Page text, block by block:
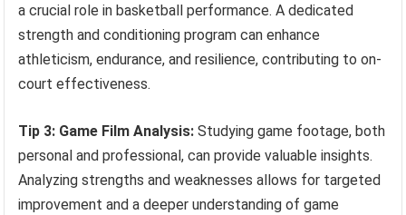
a crucial role in basketball performance. A dedicated
strength and conditioning program can enhance
athleticism, endurance, and resilience, contributing to on-
court effectiveness.
Tip 3: Game Film Analysis: Studying game footage, both
personal and professional, can provide valuable insights.
Analyzing strengths and weaknesses allows for targeted
improvement and a deeper understanding of game